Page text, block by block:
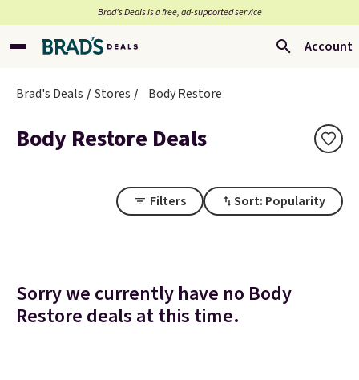
Brad’s Deals is a free, ad-supported service
Account
Brad's Deals Stores Body Restore
Body Restore Deals
Filters Sort: Popularity
Sorry we currently have no Body
Restore deals at this time.